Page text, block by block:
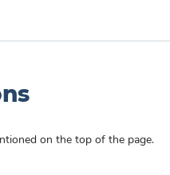
on the top of the page.